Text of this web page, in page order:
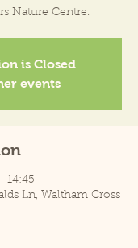
Nature Centre.
is Closed
events
14:45
Ln, Waltham Cross